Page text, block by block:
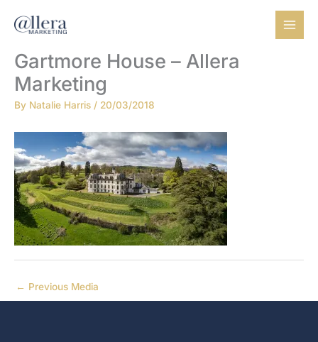
Gartmore House – Allera
Marketing
By Natalie Harris / 20/03/2018
← Previous Media